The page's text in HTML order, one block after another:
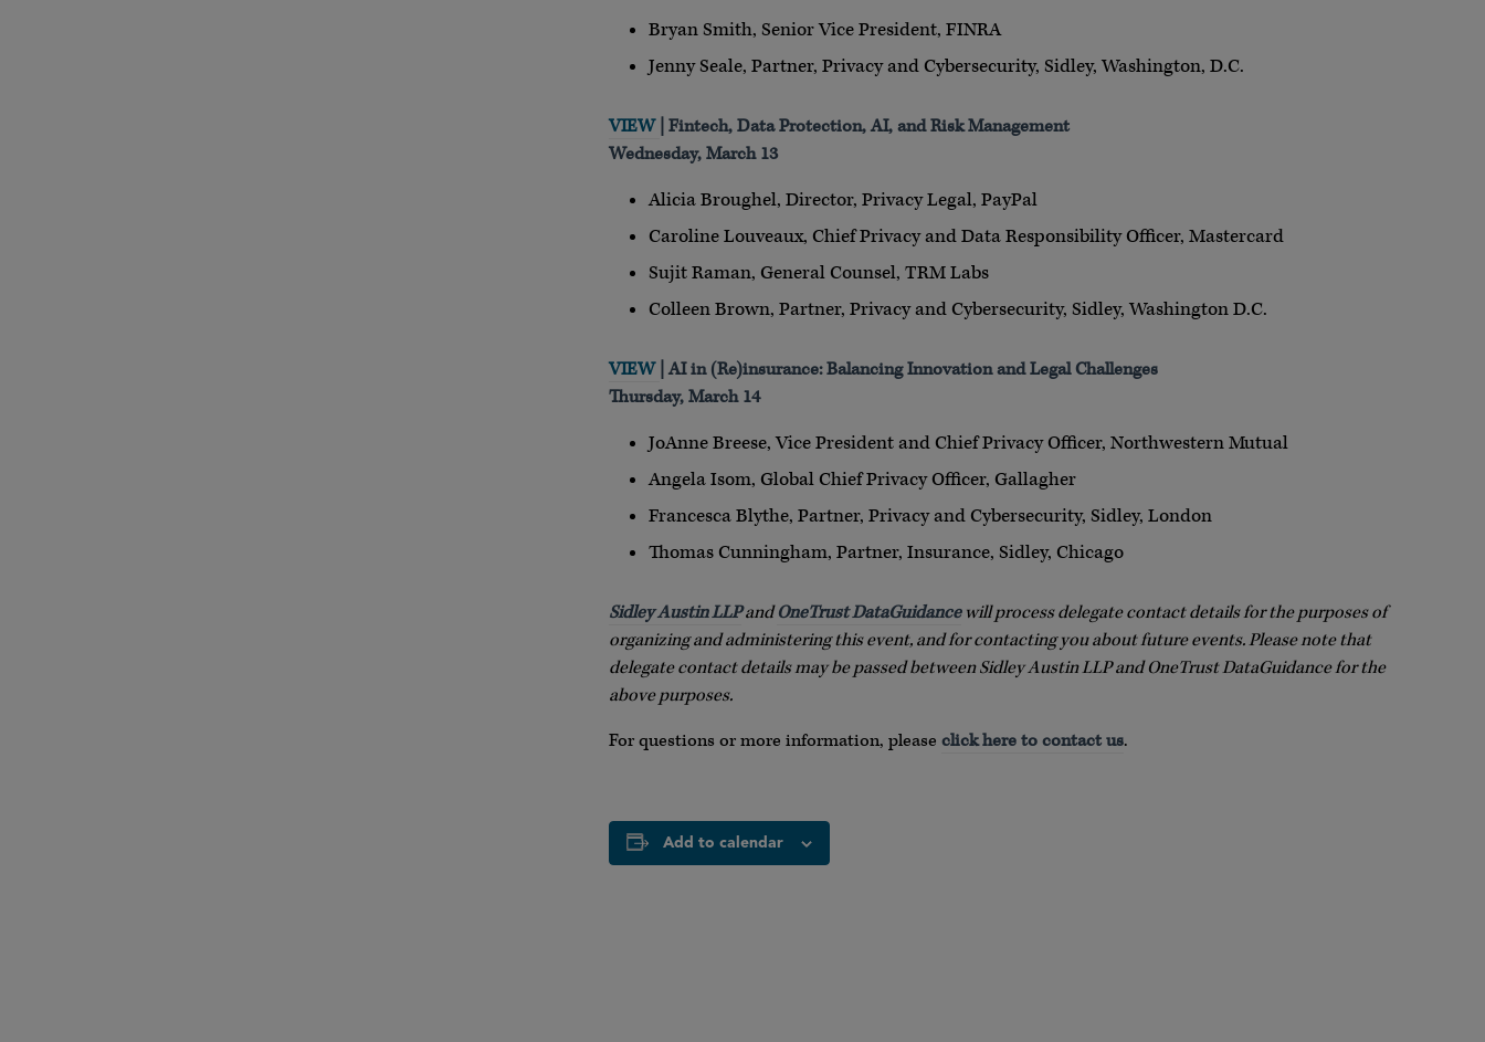
Bryan Smith, Senior Vice President, FINRA
Jenny Seale, Partner, Privacy and Cybersecurity, Sidley, Washington, D.C.
VIEW | Fintech, Data Protection, AI, and Risk Management
Wednesday, March 13
Alicia Broughel, Director, Privacy Legal, PayPal
Caroline Louveaux, Chief Privacy and Data Responsibility Officer, Mastercard
Sujit Raman, General Counsel, TRM Labs
Colleen Brown, Partner, Privacy and Cybersecurity, Sidley, Washington D.C.
VIEW | AI in (Re)insurance: Balancing Innovation and Legal Challenges
Thursday, March 14
JoAnne Breese, Vice President and Chief Privacy Officer, Northwestern Mutual
Angela Isom, Global Chief Privacy Officer, Gallagher
Francesca Blythe, Partner, Privacy and Cybersecurity, Sidley, London
Thomas Cunningham, Partner, Insurance, Sidley, Chicago
Sidley Austin LLPandOneTrust DataGuidancewill process delegate contact details for the purposes of
organizing and administering this event, and for contacting you about future events. Please note that
delegate contact details may be passed between Sidley Austin LLP and OneTrust DataGuidance for the
above purposes.
For questions or more information, please click here to contact us.
Add to calendar